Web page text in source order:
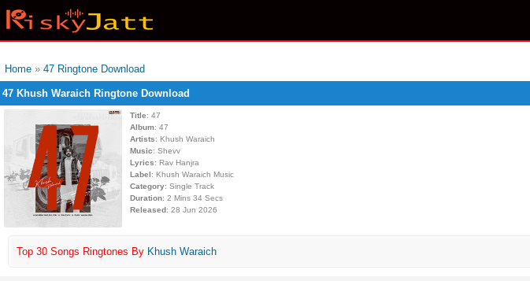
Home » 47 Ringtone Download
47 Khush Waraich Ringtone Download
Title: 47
Album: 47
Artists: Khush Waraich
Music: Shevv
Lyrics: Rav Hanjra
Label: Khush Waraich Music
Category: Single Track
Duration: 2 Mins 34 Secs
Released: 28 Jun 2026
Top 30 Songs Ringtones By Khush Waraich